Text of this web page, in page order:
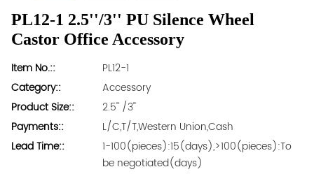
PL12-1 2.5''/3'' PU Silence Wheel
Castor Office Accessory
Item No.::
PL12-1
Category::
Accessory
Product Size::
2.5'' /3''
Payments::
L/C,T/T,Western Union,Cash
Lead Time::
1-100(pieces):15(days),>100(pieces):To
be negotiated(days)